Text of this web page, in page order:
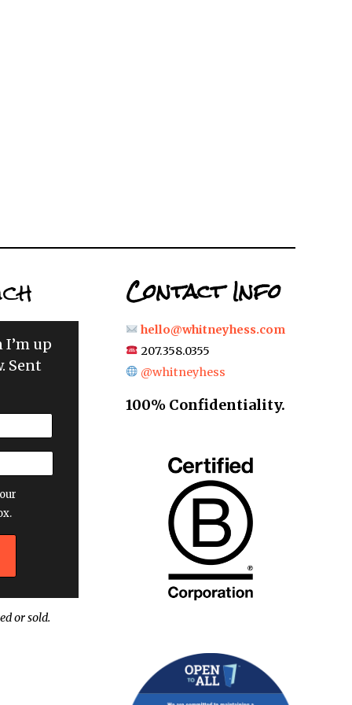
up
Sent
or sold.
Contact Info
hello@whitneyhess.com
207.358.0355
@whitneyhess
100% Confidentiality.